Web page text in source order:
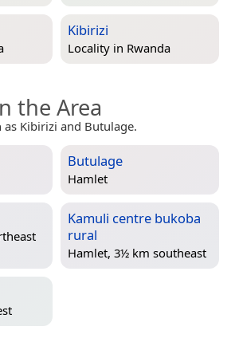
Kibirizi
Locality in Rwanda
the Area
as Kibirizi and Butulage.
Butulage
Hamlet
Kamuli centre bukoba
rural
Hamlet, 3½ km southeast